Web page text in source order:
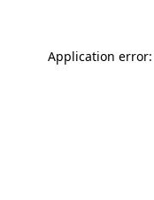
Application